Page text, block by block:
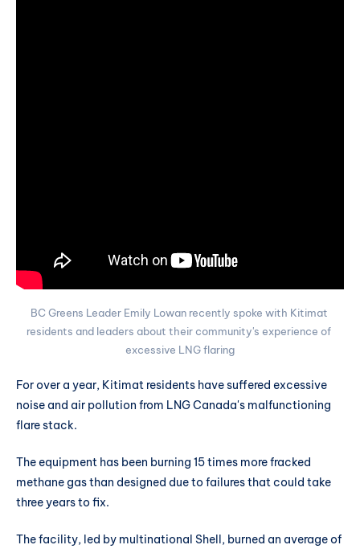
BC Greens Leader Emily Lowan recently spoke with Kitimat
residents and leaders about their community's experience of
excessive LNG flaring
For over a year, Kitimat residents have suffered excessive
noise and air pollution from LNG Canada's malfunctioning
flare stack.
The equipment has been burning 15 times more fracked
methane gas than designed due to failures that could take
three years to fix.
The facility, led by multinational Shell, burned an average of